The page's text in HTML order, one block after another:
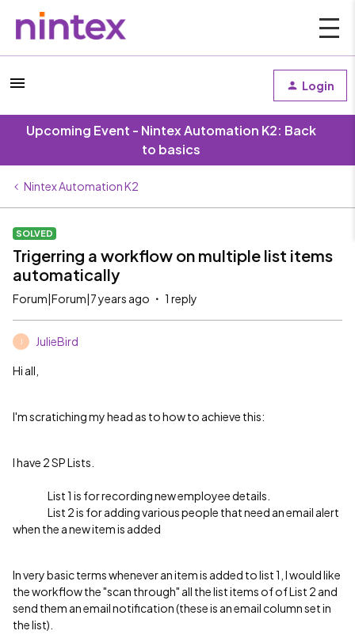
Login
Upcoming Event - Nintex Automation K2: Back
to basics
Nintex Automation K2
SOLVED
Trigerring a workflow on multiple list items
automatically
Forum|Forum|7 years ago 1 reply
JulieBird
Hi all,
I'm scratiching my head as to how to achieve this:
I have 2 SP Lists.
List 1 is for recording new employee details.
List 2 is for adding various people that need an email alert
when the a new item is added
In very basic terms whenever an item is added to list 1, I would like
the workflow the "scan through" all the list items of of List 2 and
send them an email notification (these is an email column set in
the list).